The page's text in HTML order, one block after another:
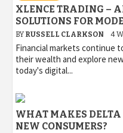
XLENCE TRADING –
SOLUTIONS FOR
BY RUSSELL CLARKSON 4
Financial markets continue
their wealth and explore
today's digital...
WHAT MAKES DELTA
NEW CONSUMERS?